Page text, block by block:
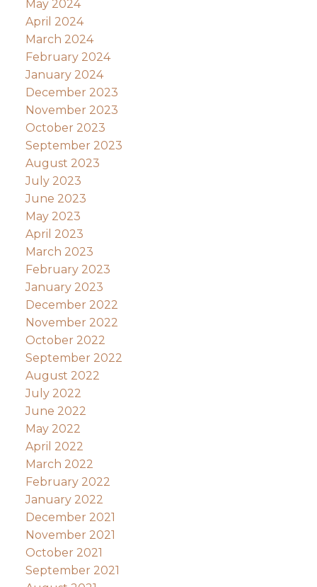
May 2024
April 2024
March 2024
February 2024
January 2024
December 2023
November 2023
October 2023
September 2023
August 2023
July 2023
June 2023
May 2023
April 2023
March 2023
February 2023
January 2023
December 2022
November 2022
October 2022
September 2022
August 2022
July 2022
June 2022
May 2022
April 2022
March 2022
February 2022
January 2022
December 2021
November 2021
October 2021
September 2021